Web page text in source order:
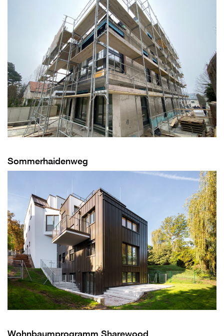
Sommerhaidenweg